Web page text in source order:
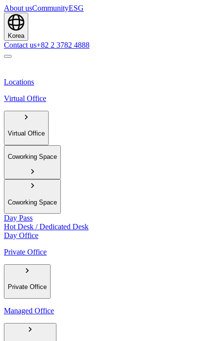
About usCommunityESG
Korea
Contact us+82 2 3782 4888
Locations
Virtual Office
Virtual Office
Coworking Space
Coworking Space
Day Pass
Hot Desk / Dedicated Desk
Day Office
Private Office
Private Office
Managed Office